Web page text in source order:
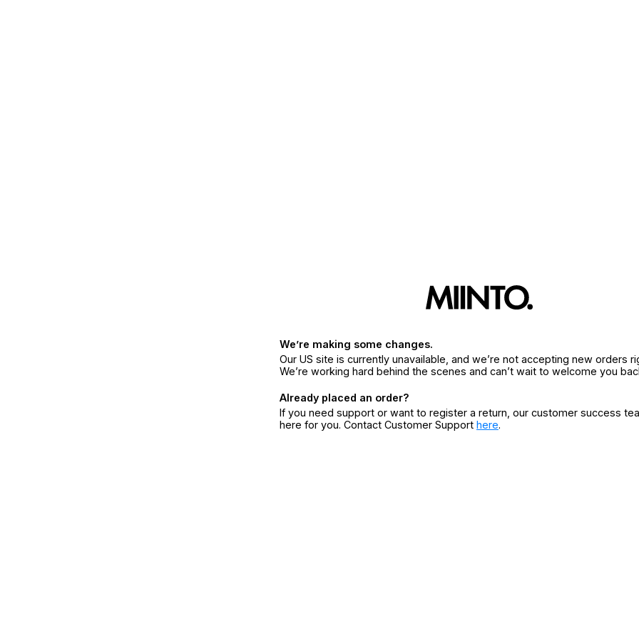
We’re making some changes.
Our US site is currently unavailable, and we’re not accepting new orders
We’re working hard behind the scenes and can’t wait to welcome you
Already placed an order?
If you need support or want to register a return, our customer success
here for you. Contact Customer Support here.